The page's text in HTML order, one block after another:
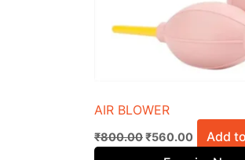
AIR BLOWER
₹800.00₹560.00
Add